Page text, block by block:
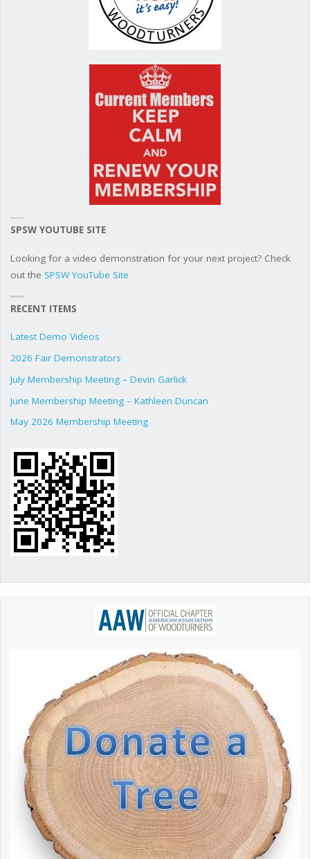
SPSW YOUTUBE SITE
Looking for a video demonstration for your next project? Check
out the SPSW YouTube Site
RECENT ITEMS
Latest Demo Videos
2026 Fair Demonstrators
July Membership Meeting – Devin Garlick
June Membership Meeting – Kathleen Duncan
May 2026 Membership Meeting